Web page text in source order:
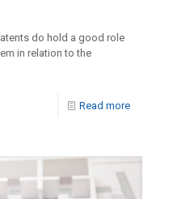
do hold a good role
in relation to the
Read more